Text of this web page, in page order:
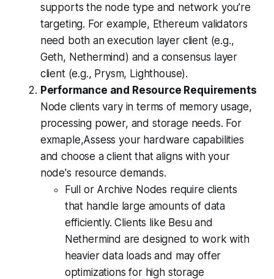
supports the node type and network you’re
targeting. For example, Ethereum validators
need both an execution layer client (e.g.,
Geth, Nethermind) and a consensus layer
client (e.g., Prysm, Lighthouse).
Performance and Resource Requirements
Node clients vary in terms of memory usage,
processing power, and storage needs. For
exmaple,Assess your hardware capabilities
and choose a client that aligns with your
node's resource demands.
Full or Archive Nodes require clients
that handle large amounts of data
efficiently. Clients like Besu and
Nethermind are designed to work with
heavier data loads and may offer
optimizations for high storage